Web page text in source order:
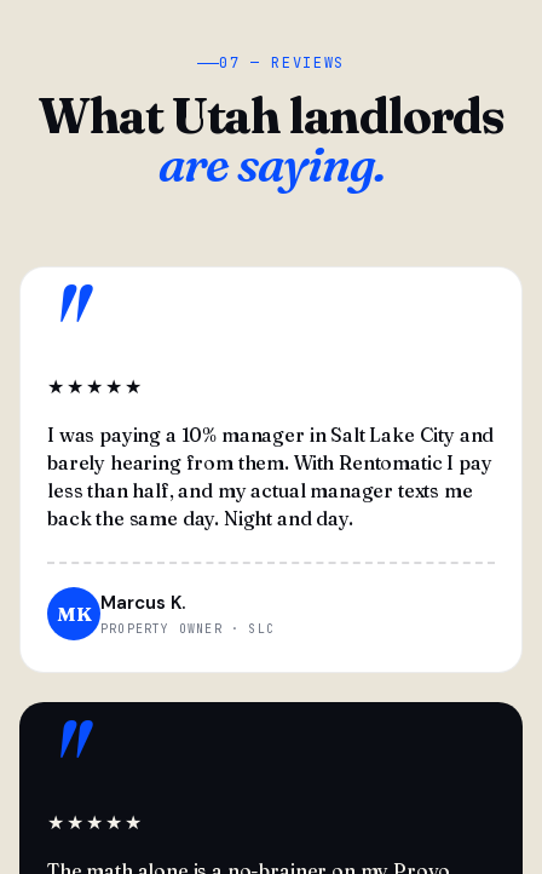
07 — REVIEWS
What Utah landlords
are saying.
"
★★★★★
I was paying a 10% manager in Salt Lake City and
barely hearing from them. With Rentomatic I pay
less than half, and my actual manager texts me
back the same day. Night and day.
MK Marcus K.
PROPERTY OWNER · SLC
"
★★★★★